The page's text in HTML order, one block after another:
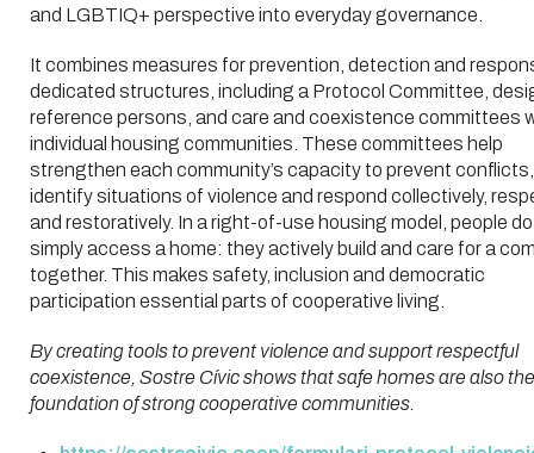
and LGBTIQ+ perspective into everyday governance.
It combines measures for prevention, detection and
dedicated structures, including a Protocol Committee,
reference persons, and care and coexistence committees
individual housing communities. These committees help
strengthen each community’s capacity to prevent conflicts,
identify situations of violence and respond collectively,
and restoratively. In a right-of-use housing model, people
simply access a home: they actively build and care for a
together. This makes safety, inclusion and democratic
participation essential parts of cooperative living.
By creating tools to prevent violence and support respectful
coexistence, Sostre Cívic shows that safe homes are also the
foundation of strong cooperative communities.